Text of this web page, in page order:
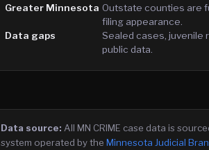
Greater Minnesota Outstate counties are
filing appearance.
Data gaps
Sealed cases, juvenile
public data.
Data source: All MN CRIME case data is
system operated by the Minnesota Judicial